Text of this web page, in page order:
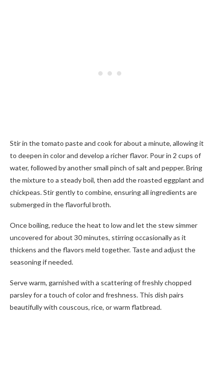
Stir in the tomato paste and cook for about a minute, allowing it
to deepen in color and develop a richer flavor. Pour in 2 cups of
water, followed by another small pinch of salt and pepper. Bring
the mixture to a steady boil, then add the roasted eggplant and
chickpeas. Stir gently to combine, ensuring all ingredients are
submerged in the flavorful broth.
Once boiling, reduce the heat to low and let the stew simmer
uncovered for about 30 minutes, stirring occasionally as it
thickens and the flavors meld together. Taste and adjust the
seasoning if needed.
Serve warm, garnished with a scattering of freshly chopped
parsley for a touch of color and freshness. This dish pairs
beautifully with couscous, rice, or warm flatbread.